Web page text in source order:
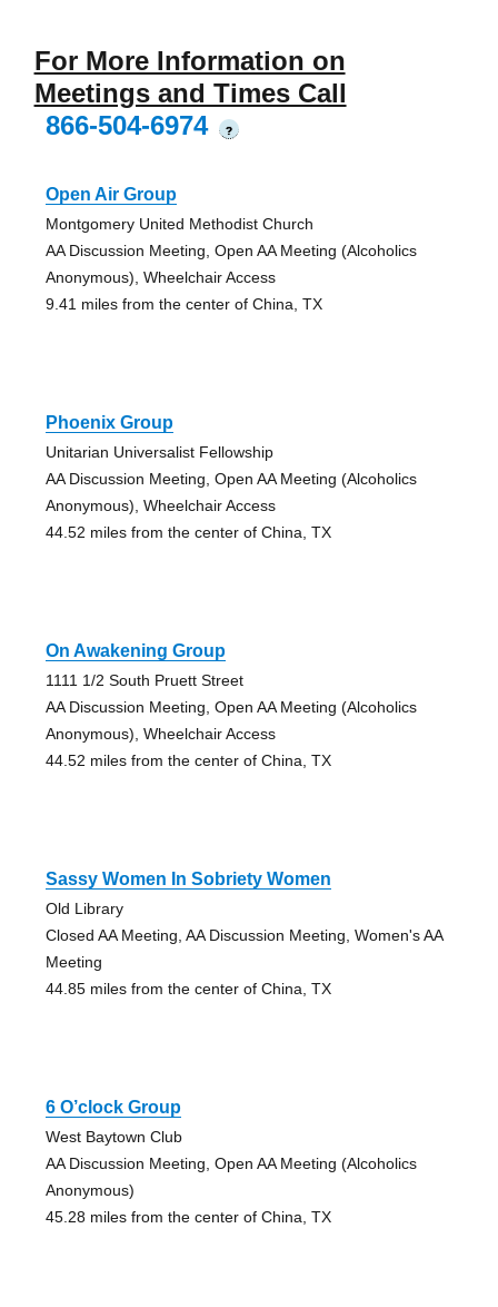
For More Information on
Meetings and Times Call
866-504-6974
?
Open Air Group
Montgomery United Methodist Church
AA Discussion Meeting, Open AA Meeting (Alcoholics
Anonymous), Wheelchair Access
9.41 miles from the center of China, TX
Phoenix Group
Unitarian Universalist Fellowship
AA Discussion Meeting, Open AA Meeting (Alcoholics
Anonymous), Wheelchair Access
44.52 miles from the center of China, TX
On Awakening Group
1111 1/2 South Pruett Street
AA Discussion Meeting, Open AA Meeting (Alcoholics
Anonymous), Wheelchair Access
44.52 miles from the center of China, TX
Sassy Women In Sobriety Women
Old Library
Closed AA Meeting, AA Discussion Meeting, Women's AA
Meeting
44.85 miles from the center of China, TX
6 O’clock Group
West Baytown Club
AA Discussion Meeting, Open AA Meeting (Alcoholics
Anonymous)
45.28 miles from the center of China, TX